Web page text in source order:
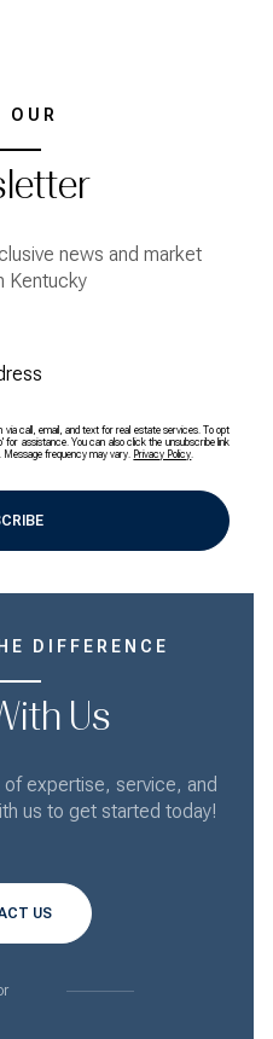
OUR
news and market
Kentucky
via call, email, and text for real estate services. To opt
for assistance. You can also click the unsubscribe link
Message frequency may vary. Privacy Policy.
DIFFERENCE
Us
expertise, service, and
us to get started today!
US